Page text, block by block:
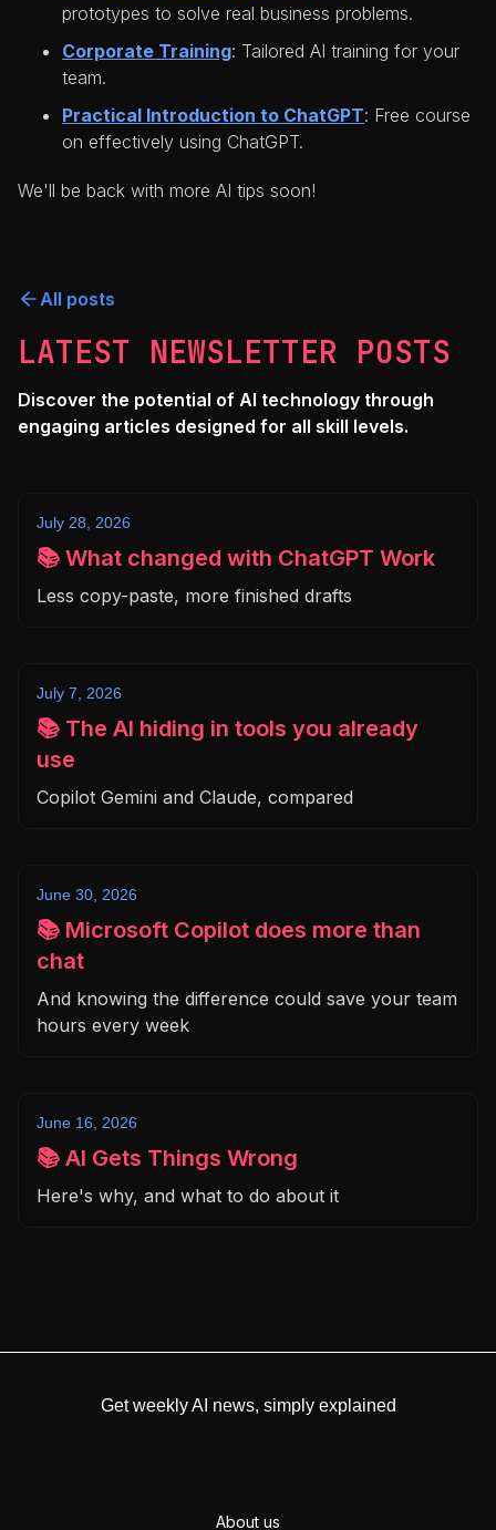
prototypes to solve real business problems.
Corporate Training: Tailored AI training for your
team.
Practical Introduction to ChatGPT: Free course
on effectively using ChatGPT.
We'll be back with more AI tips soon!
All posts
LATEST NEWSLETTER POSTS
Discover the potential of AI technology through
engaging articles designed for all skill levels.
July 28, 2026
📚 What changed with ChatGPT Work
Less copy-paste, more finished drafts
July 7, 2026
📚 The AI hiding in tools you already
use
Copilot Gemini and Claude, compared
June 30, 2026
📚 Microsoft Copilot does more than
chat
And knowing the difference could save your team
hours every week
June 16, 2026
📚 AI Gets Things Wrong
Here's why, and what to do about it
Get weekly AI news, simply explained
About us